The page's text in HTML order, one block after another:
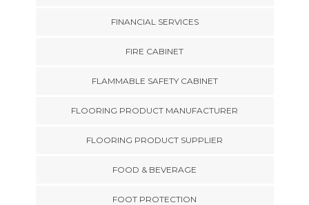
FINANCIAL SERVICES
FIRE CABINET
FLAMMABLE SAFETY CABINET
FLOORING PRODUCT MANUFACTURER
FLOORING PRODUCT SUPPLIER
FOOD & BEVERAGE
FOOT PROTECTION